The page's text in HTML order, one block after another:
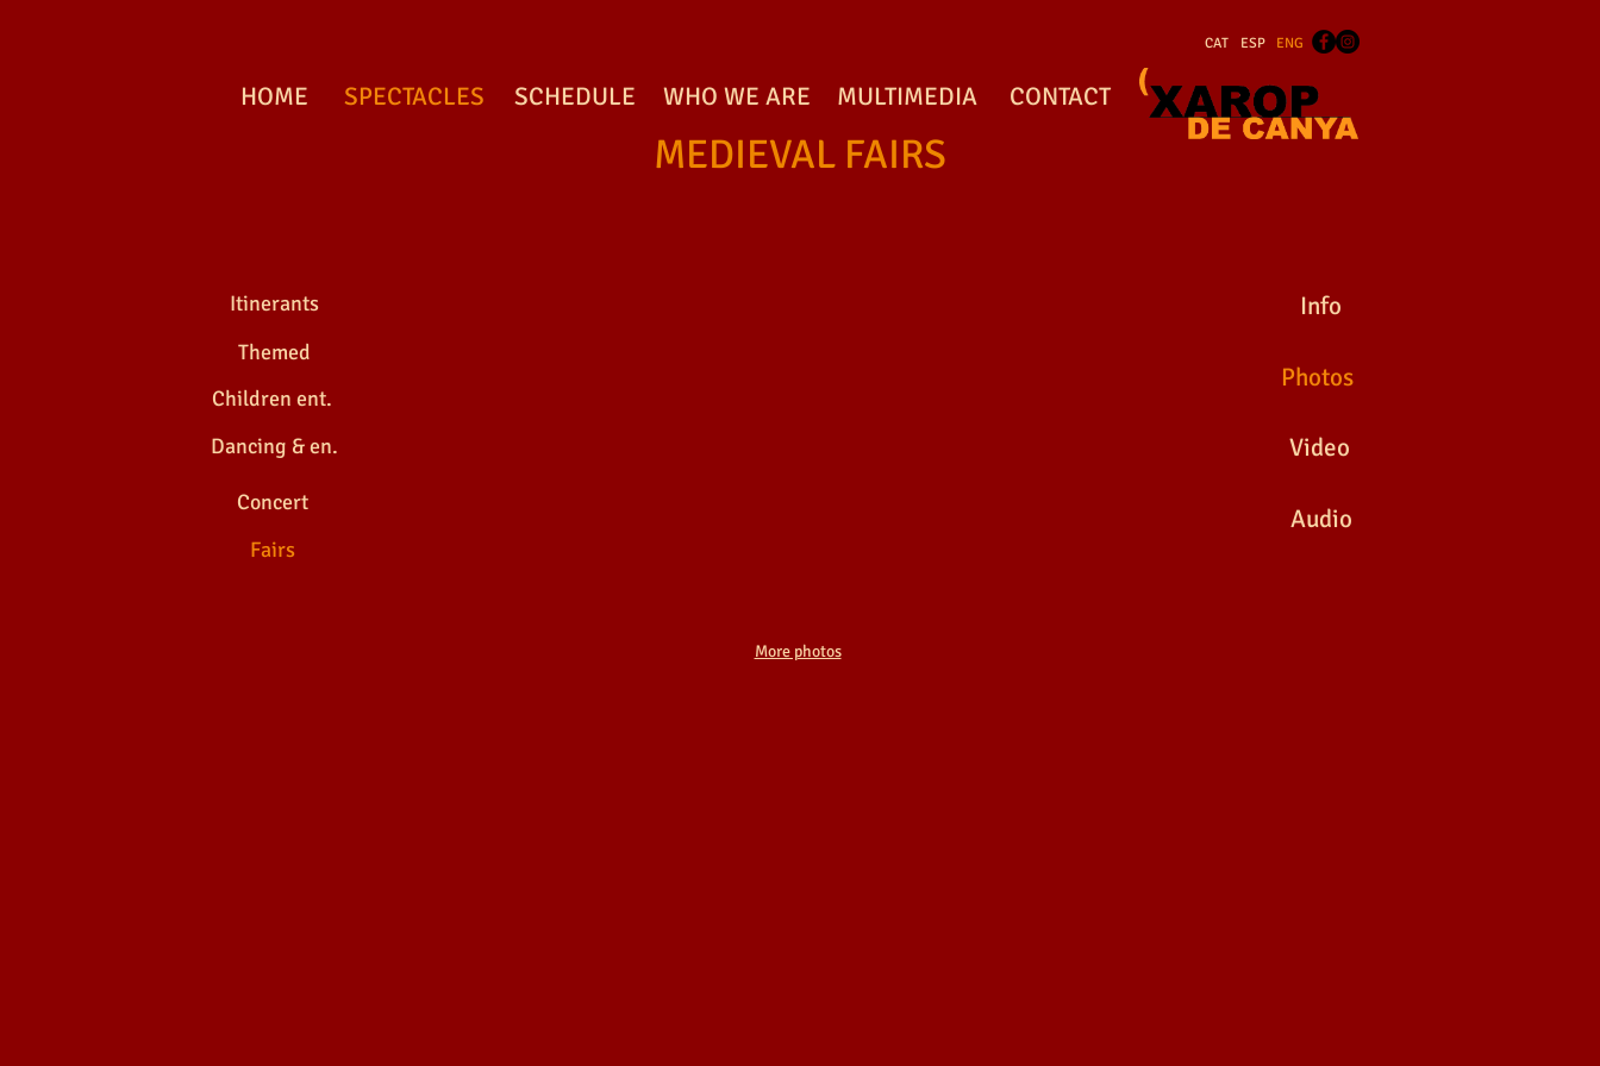
CAT ESP ENG
HOME SPECTACLES SCHEDULE WHO WE ARE MULTIMEDIA
MEDIEVAL FAIRS
CONTACT
Itinerants
Themed
Children ent.
Dancing & en.
Concert
Fairs
More photos
Info
Photos
Video
Audio